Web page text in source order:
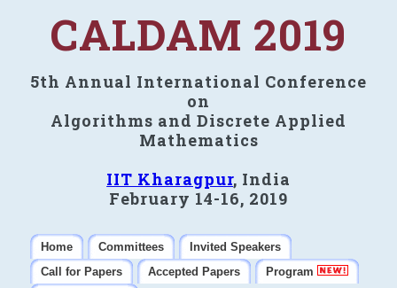
CALDAM 2019
5th Annual International Conference
on
Algorithms and Discrete Applied
Mathematics
IIT Kharagpur, India
February 14-16, 2019
Home Committees
Invited Speakers
Call for Papers
Accepted Papers
Program